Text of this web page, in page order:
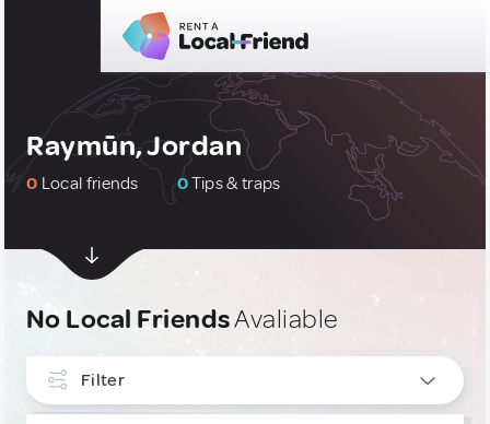
Raymūn, Jordan
0 Local friends 0Tips & traps
No Local FriendsAvaliable
Filter